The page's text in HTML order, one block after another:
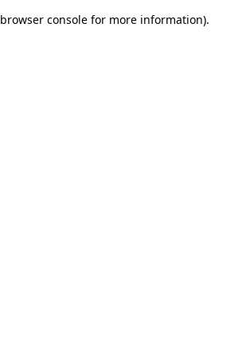
browser console for more information).